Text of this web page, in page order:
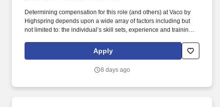
Determining compensation for this role (and others) at Vaco by
Highspring depends upon a wide array of factors including but
not limited to: the individual’s skill sets, experience and training;
geographic considerations; other business and organizational
needs. Determining compensation for this role (and others) at
but not limited to the individual’s skill sets, experience and
Apply
8 days ago